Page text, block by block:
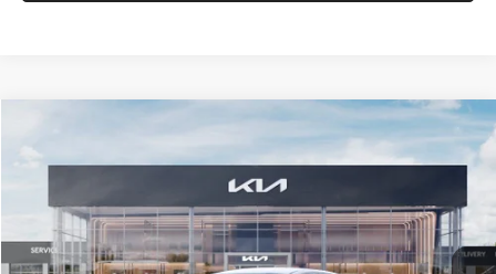
VIN:KNAG24J77T5490405Stock:T5490405Model:LAC4234
DS Ext. Int.
$29,734
GLASSMAN PRICE
Less
MSRP $29,430